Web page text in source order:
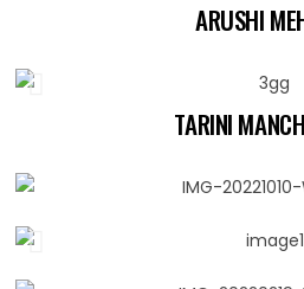
ARUSHI
TARINI